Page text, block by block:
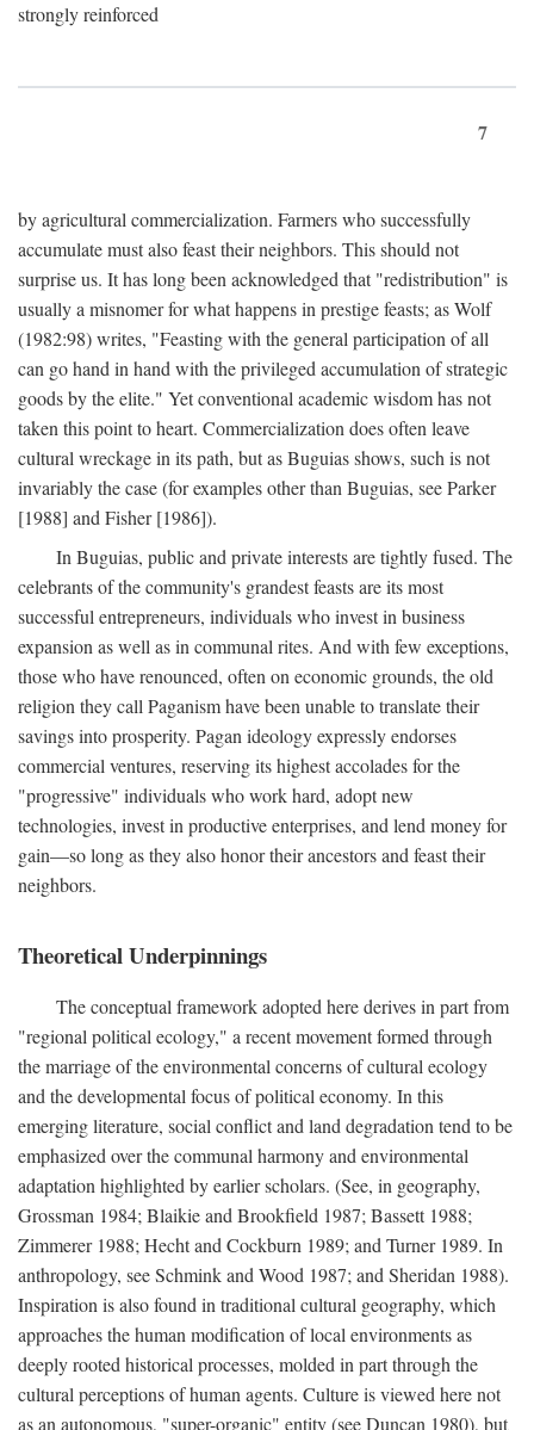
strongly reinforced
7
by agricultural commercialization. Farmers who successfully
accumulate must also feast their neighbors. This should not
surprise us. It has long been acknowledged that "redistribution" is
usually a misnomer for what happens in prestige feasts; as Wolf
(1982:98) writes, "Feasting with the general participation of all
can go hand in hand with the privileged accumulation of strategic
goods by the elite." Yet conventional academic wisdom has not
taken this point to heart. Commercialization does often leave
cultural wreckage in its path, but as Buguias shows, such is not
invariably the case (for examples other than Buguias, see Parker
[1988] and Fisher [1986]).
In Buguias, public and private interests are tightly fused. The
celebrants of the community's grandest feasts are its most
successful entrepreneurs, individuals who invest in business
expansion as well as in communal rites. And with few exceptions,
those who have renounced, often on economic grounds, the old
religion they call Paganism have been unable to translate their
savings into prosperity. Pagan ideology expressly endorses
commercial ventures, reserving its highest accolades for the
"progressive" individuals who work hard, adopt new
technologies, invest in productive enterprises, and lend money for
gain—so long as they also honor their ancestors and feast their
neighbors.
Theoretical Underpinnings
The conceptual framework adopted here derives in part from
"regional political ecology," a recent movement formed through
the marriage of the environmental concerns of cultural ecology
and the developmental focus of political economy. In this
emerging literature, social conflict and land degradation tend to be
emphasized over the communal harmony and environmental
adaptation highlighted by earlier scholars. (See, in geography,
Grossman 1984; Blaikie and Brookfield 1987; Bassett 1988;
Zimmerer 1988; Hecht and Cockburn 1989; and Turner 1989. In
anthropology, see Schmink and Wood 1987; and Sheridan 1988).
Inspiration is also found in traditional cultural geography, which
approaches the human modification of local environments as
deeply rooted historical processes, molded in part through the
cultural perceptions of human agents. Culture is viewed here not
as an autonomous, "super-organic" entity (see Duncan 1980), but